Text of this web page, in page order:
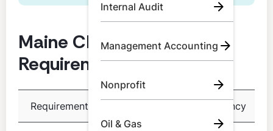
Internal Audit
Management Accounting
Nonprofit
Oil & Gas
Maine CPA CPE
Requirements at a Glance
Requirement Frequency